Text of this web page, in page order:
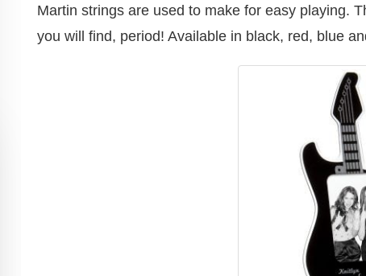
Martin strings are used to make for easy playing.
you will find, period! Available in black, red, blue